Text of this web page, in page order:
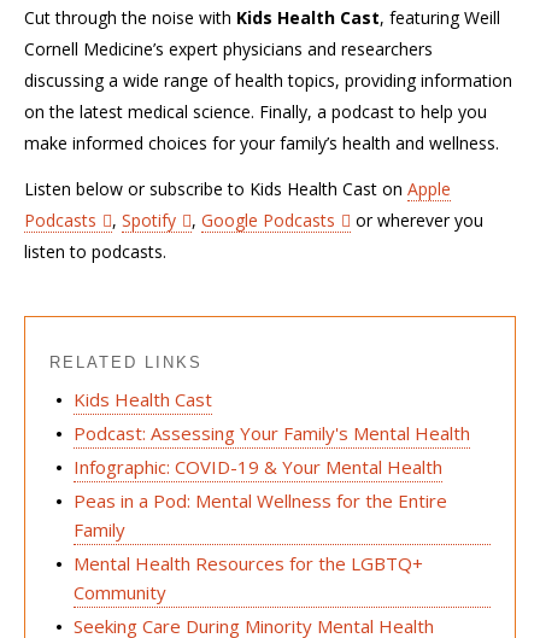
Cut through the noise with Kids Health Cast, featuring Weill
Cornell Medicine’s expert physicians and researchers
discussing a wide range of health topics, providing information
on the latest medical science. Finally, a podcast to help you
make informed choices for your family’s health and wellness.
Listen below or subscribe to Kids Health Cast on Apple
Podcasts
, Spotify , Google Podcasts
or wherever you
listen to podcasts.
RELATED LINKS
Kids Health Cast
Podcast: Assessing Your Family's Mental Health
Infographic: COVID-19 & Your Mental Health
Peas in a Pod: Mental Wellness for the Entire
Family
Mental Health Resources for the LGBTQ+
Community
Seeking Care During Minority Mental Health